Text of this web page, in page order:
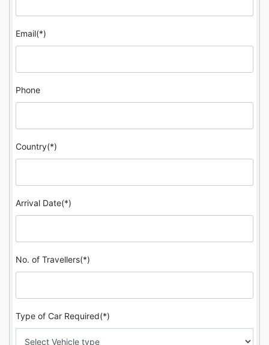
Email(*)
Phone
Country(*)
Arrival Date(*)
No. of Travellers(*)
Type of Car Required(*)